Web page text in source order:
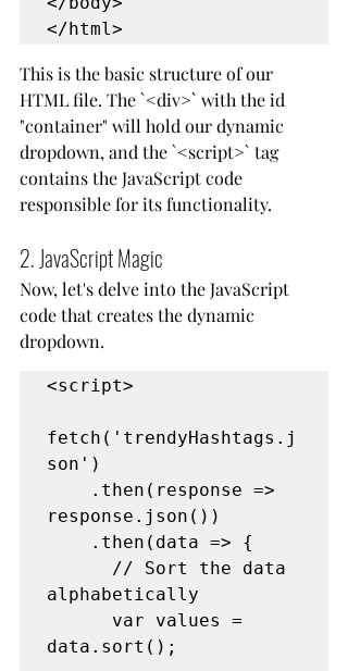
</html>
This is the basic structure of our
HTML file. The `<div>` with the id
"container" will hold our dynamic
dropdown, and the `<script>` tag
contains the JavaScript code
responsible for its functionality.
2. JavaScript Magic
Now, let's delve into the JavaScript
code that creates the dynamic
dropdown.
<script>
fetch('trendyHashtags.j
son')
response.json())
    .then(data => {
alphabetically
data.sort();